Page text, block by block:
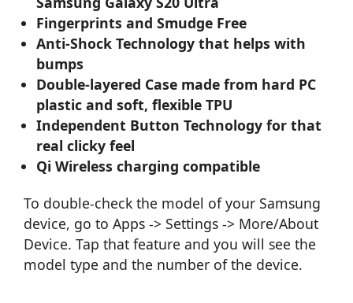
Fingerprints and Smudge Free
Anti-Shock Technology that helps with
bumps
Double-layered Case made from hard PC
plastic and soft, flexible TPU
Independent Button Technology for that
real clicky feel
Qi Wireless charging compatible
To double-check the model of your Samsung
device, go to Apps -> Settings -> More/About
Device. Tap that feature and you will see the
model type and the number of the device.